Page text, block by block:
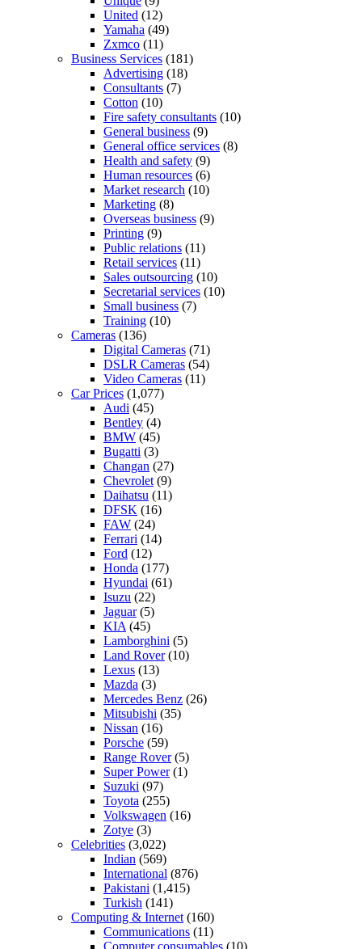
United (12)
Yamaha (49)
Zxmco (11)
Business Services (181)
Advertising (18)
Consultants (7)
Cotton (10)
Fire safety consultants (10)
General business (9)
General office services (8)
Health and safety (9)
Human resources (6)
Market research (10)
Marketing (8)
Overseas business (9)
Printing (9)
Public relations (11)
Retail services (11)
Sales outsourcing (10)
Secretarial services (10)
Small business (7)
Training (10)
Cameras (136)
Digital Cameras (71)
DSLR Cameras (54)
Video Cameras (11)
Car Prices (1,077)
Audi (45)
Bentley (4)
BMW (45)
Bugatti (3)
Changan (27)
Chevrolet (9)
Daihatsu (11)
DFSK (16)
FAW (24)
Ferrari (14)
Ford (12)
Honda (177)
Hyundai (61)
Isuzu (22)
Jaguar(5)
KIA (45)
Lamborghini (5)
Land Rover(10)
Lexus (13)
Mazda (3)
Mercedes Benz (26)
Mitsubishi (35)
Nissan (16)
Porsche (59)
Range Rover(5)
Super Power(1)
Suzuki (97)
Toyota (255)
Volkswagen (16)
Zotye (3)
Celebrities (3,022)
Indian (569)
International (876)
Pakistani (1,415)
Turkish (141)
Computing & Internet (160)
Communications (11)